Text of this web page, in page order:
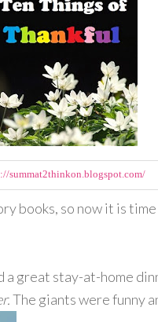
summat2thinkon.blogspot.com/
books, so now it is
great stay-at-home
The giants were funny